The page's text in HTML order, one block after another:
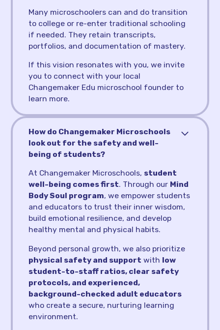
Many microschoolers can and do transition
to college or re-enter traditional schooling
if needed. They retain transcripts,
portfolios, and documentation of mastery.
If this vision resonates with you, we invite
you to connect with your local
Changemaker Edu microschool founder to
learn more.
How do Changemaker Microschools
look out for the safety and well-
being of students?
At Changemaker Microschools, student
well-being comes first. Through our Mind
Body Soul program, we empower students
and educators to trust their inner wisdom,
build emotional resilience, and develop
healthy mental and physical habits.
Beyond personal growth, we also prioritize
physical safety and support with low
student-to-staff ratios, clear safety
protocols, and experienced,
background-checked adult educators
who create a secure, nurturing learning
environment.